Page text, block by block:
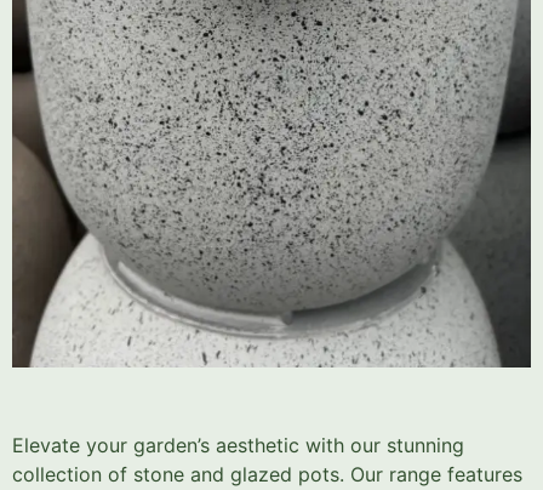
Elevate your garden’s aesthetic with our stunning
collection of stone and glazed pots. Our range features